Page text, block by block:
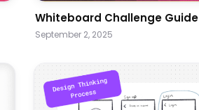
Whiteboard Challenge Guide
September 2, 2025